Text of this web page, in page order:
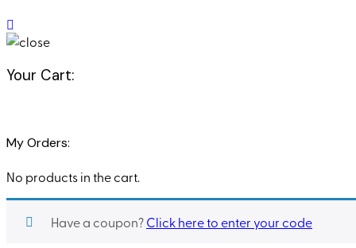
Your Cart:
My Orders:
No products in the cart.
Have a coupon?Click here to enter your code